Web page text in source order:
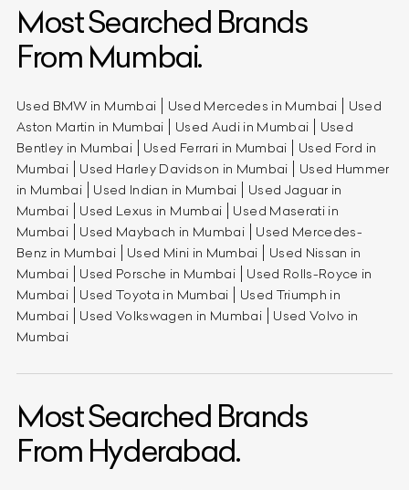
Most Searched Brands
From Mumbai.
Used BMW in Mumbai Used Mercedes in Mumbai
Used
Aston Martin in Mumbai
Used Audi in Mumbai
Used
Bentley in Mumbai
Used Ferrari in Mumbai
Used Ford in
Mumbai
Used Harley Davidson in Mumbai
Used Hummer
in Mumbai
Used Indian in Mumbai
Used Jaguar in
Mumbai
Used Lexus in Mumbai
Used Maserati in
Mumbai
Used Maybach in Mumbai
Used Mercedes-
Benz in Mumbai
Used Mini in Mumbai
Used Nissan in
Mumbai
Used Porsche in Mumbai
Used Rolls-Royce in
Mumbai
Used Toyota in Mumbai
Used Triumph in
Mumbai
Used Volkswagen in Mumbai
Used Volvo in
Mumbai
Most Searched Brands
From Hyderabad.